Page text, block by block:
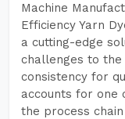
Machine
Efficiency Yarn
a cutting-edge
challenges to
consistency for
accounts for one
the process